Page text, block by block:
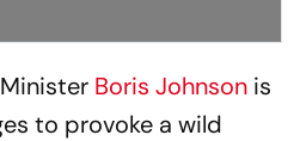
Boris Johnson is
to provoke a wild